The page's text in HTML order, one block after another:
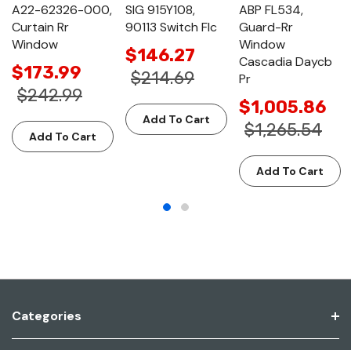
A22-62326-000,
Curtain Rr
Window
$173.99
$242.99
Add To Cart
SIG 915Y108,
90113 Switch Flc
$146.27
$214.69
Add To Cart
ABP FL534,
Guard-Rr
Window
Cascadia Daycb
Pr
$1,005.86
$1,265.54
Add To Cart
Categories